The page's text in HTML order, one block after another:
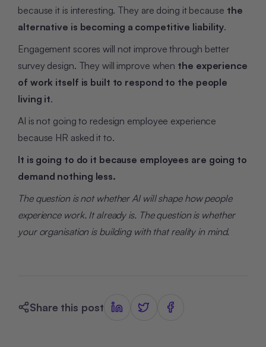
because it is interesting. They are doing it because the
alternative is becoming a competitive liability.
Engagement scores will not improve through better
survey design. They will improve when the experience
of work itself is built to respond to the people
living it.
AI is not going to redesign employee experience
because HR asked it to.
It is going to do it because employees are going to
demand nothing less.
The question is not whether AI will shape how people
experience work. It already is. The question is whether
your organisation is building with that reality in mind.
Share this post